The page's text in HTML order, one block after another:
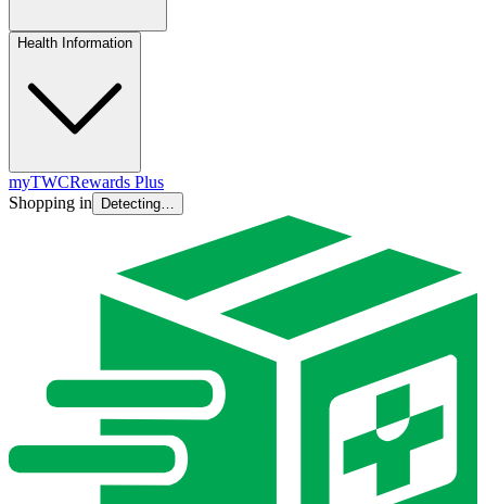
Health Information
myTWCRewards Plus
Shopping in
Detecting…